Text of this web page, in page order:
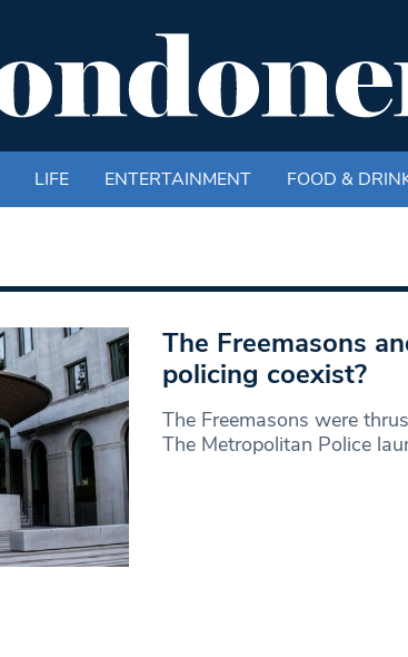
LIFE ENTERTAINMENT FOOD &
The Freemasons
policing coexist?
The Freemasons were
The Metropolitan Police